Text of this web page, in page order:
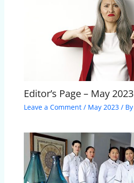
Editor’s Page – May 2023
Leave a Comment / May 2023/ By